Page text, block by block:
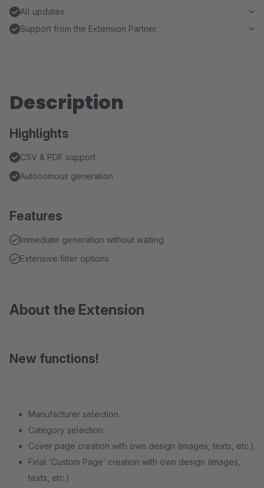
All updates
Support from the Extension Partner
Description
Highlights
CSV & PDF support
Autonomous generation
Features
Immediate generation without waiting
Extensive filter options
About the Extension
New functions!
Manufacturer selection
Category selection
Cover page creation with own design (images, texts, etc.)
Final ‘Custom Page’ creation with own design (images,
texts, etc.)